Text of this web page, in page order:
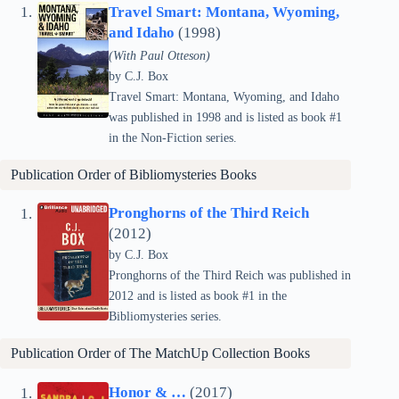
Travel Smart: Montana, Wyoming,
and Idaho (1998)
(With Paul Otteson)
by C.J. Box
Travel Smart: Montana, Wyoming, and Idaho
was published in 1998 and is listed as book #1
in the Non-Fiction series.
Publication Order of Bibliomysteries Books
Pronghorns of the Third Reich
(2012)
by C.J. Box
Pronghorns of the Third Reich was published in
2012 and is listed as book #1 in the
Bibliomysteries series.
Publication Order of The MatchUp Collection Books
Honor & … (2017)